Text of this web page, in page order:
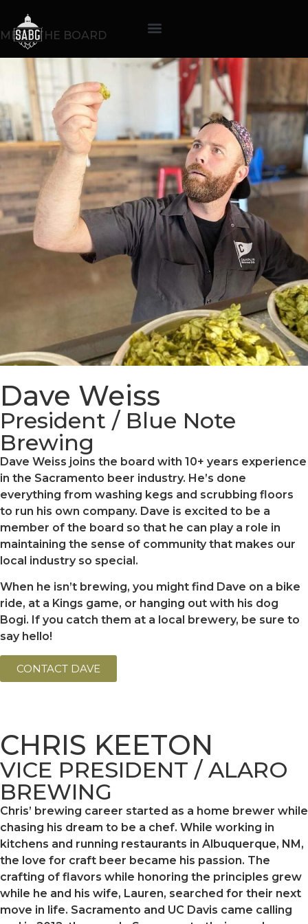
MEET THE BOARD
Dave Weiss
President / Blue Note
Brewing
Dave Weiss joins the board with 10+ years experience
in the Sacramento beer industry. He’s done
everything from washing kegs and scrubbing floors
to run his own company. Dave is excited to be a
member of the board so that he can play a role in
maintaining the sense of community that makes our
local industry so special.
When he isn’t brewing, you might find Dave on a bike
ride, at a Kings game, or hanging out with his dog
Bogi. If you catch them at a local brewery, be sure to
say hello!
CONTACT DAVE
CHRIS KEETON
VICE PRESIDENT / ALARO
BREWING
Chris’ brewing career started as a home brewer while
chasing his dream to be a chef. While working in
kitchens and running restaurants in Albuquerque, NM,
the love for craft beer became his passion. The
crafting of flavors while honoring the principles grew
while he and his wife, Lauren, searched for their next
move in life. Sacramento and UC Davis came calling